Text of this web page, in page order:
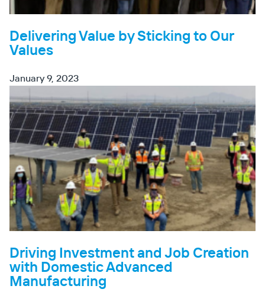
Delivering Value by Sticking to Our
Values
January 9, 2023
Driving Investment and Job Creation
with Domestic Advanced
Manufacturing